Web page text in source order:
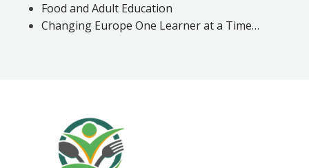
Food and Adult Education
Changing Europe One Learner at a Time…